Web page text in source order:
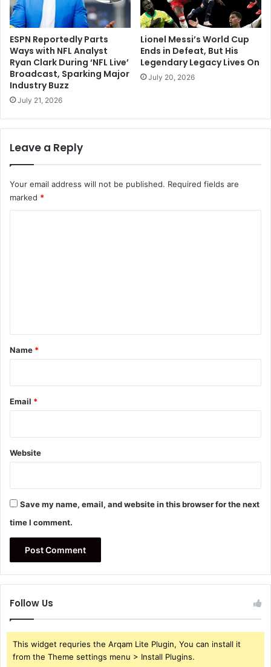
ESPN Reportedly Parts
Ways with NFL Analyst
Ryan Clark During ‘NFL Live’
Broadcast, Sparking Major
Industry Buzz
July 21, 2026
Lionel Messi’s World Cup
Ends in Defeat, But His
Legendary Legacy Lives On
July 20, 2026
Leave a Reply
Your email address will not be published. Required fields are
marked *
*
Name *
Email *
Website
Save my name, email, and website in this browser for the next
time I comment.
Follow Us
This widget requries the Arqam Lite Plugin, You can install it
from the Theme settings menu > Install Plugins.